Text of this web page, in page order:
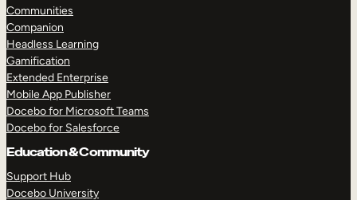
Communities
Companion
Headless Learning
Gamification
Extended Enterprise
Mobile App Publisher
Docebo for Microsoft Teams
Docebo for Salesforce
Education & Community
Support Hub
Docebo University